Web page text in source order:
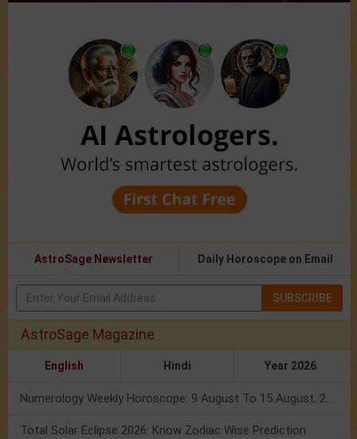
AstroSage Newsletter Daily Horoscope on Email
SUBSCRIBE
AstroSage Magazine
English Hindi Year 2026
Numerology Weekly Horoscope: 9 August To 15 August, 2026
Total Solar Eclipse 2026: Know Zodiac Wise Prediction